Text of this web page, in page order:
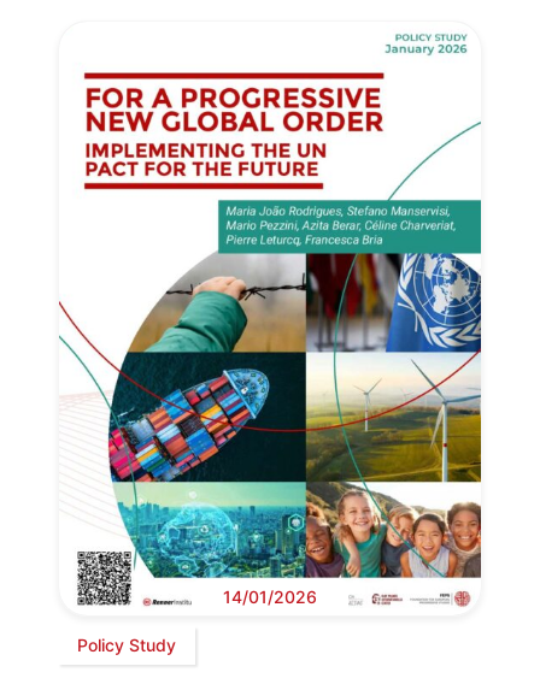
14/01/2026
Policy Study